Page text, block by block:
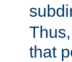
that